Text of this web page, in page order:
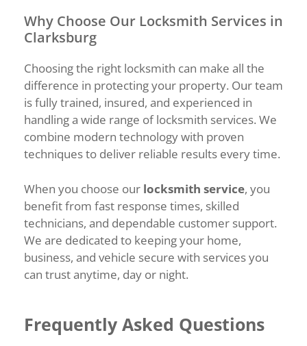
Why Choose Our Locksmith Services in
Clarksburg
Choosing the right locksmith can make all the
difference in protecting your property. Our team
is fully trained, insured, and experienced in
handling a wide range of locksmith services. We
combine modern technology with proven
techniques to deliver reliable results every time.
When you choose our locksmith service, you
benefit from fast response times, skilled
technicians, and dependable customer support.
We are dedicated to keeping your home,
business, and vehicle secure with services you
can trust anytime, day or night.
Frequently Asked Questions